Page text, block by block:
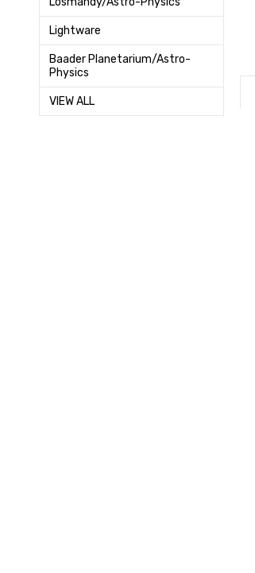
Lightware
Baader Planetarium/Astro-
Physics
VIEW ALL